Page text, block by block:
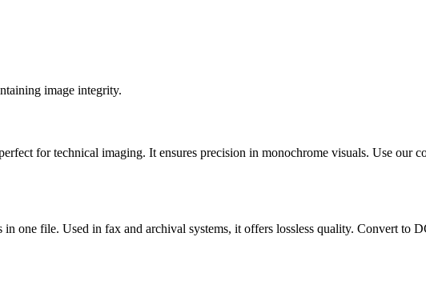
image integrity.
for technical imaging. It ensures precision in monochrome visuals. Use our
one file. Used in fax and archival systems, it offers lossless quality. Convert to